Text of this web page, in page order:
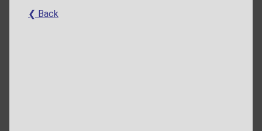
❮ Back